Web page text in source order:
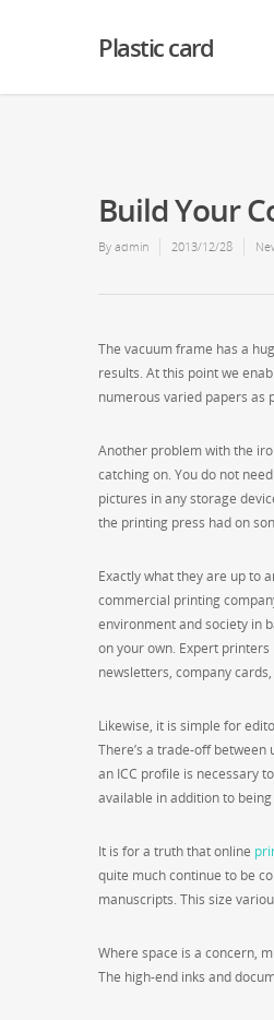
: Creating default object from empty
Plastic card
Build Your
By admin 2013/12/28
The vacuum frame has a
results. At this point we
numerous varied papers as
Another problem with the
catching on. You do not
pictures in any storage
the printing press had on
Exactly what they are up to
commercial printing
environment and society in
on your own. Expert
newsletters, company
Likewise, it is simple for
There’s a trade-off between
an ICC profile is necessary
available in addition to
It is for a truth that online
quite much continue to be
manuscripts. This size
Where space is a concern,
The high-end inks and